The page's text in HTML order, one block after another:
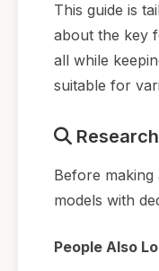
This guide is
about the key
all while
suitable for
Before
models with
People Also